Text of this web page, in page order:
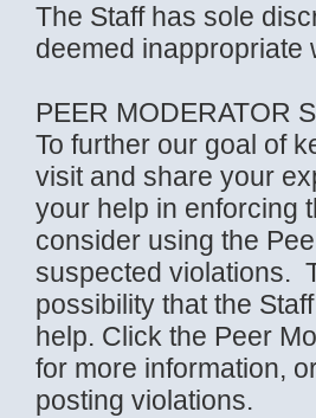
The Staff has sole
deemed inappropriate
PEER MODERATOR
To further our goal of
visit and share your
your help in enforcing
consider using the
suspected violations.
possibility that the
help. Click the Peer
for more information,
posting violations.